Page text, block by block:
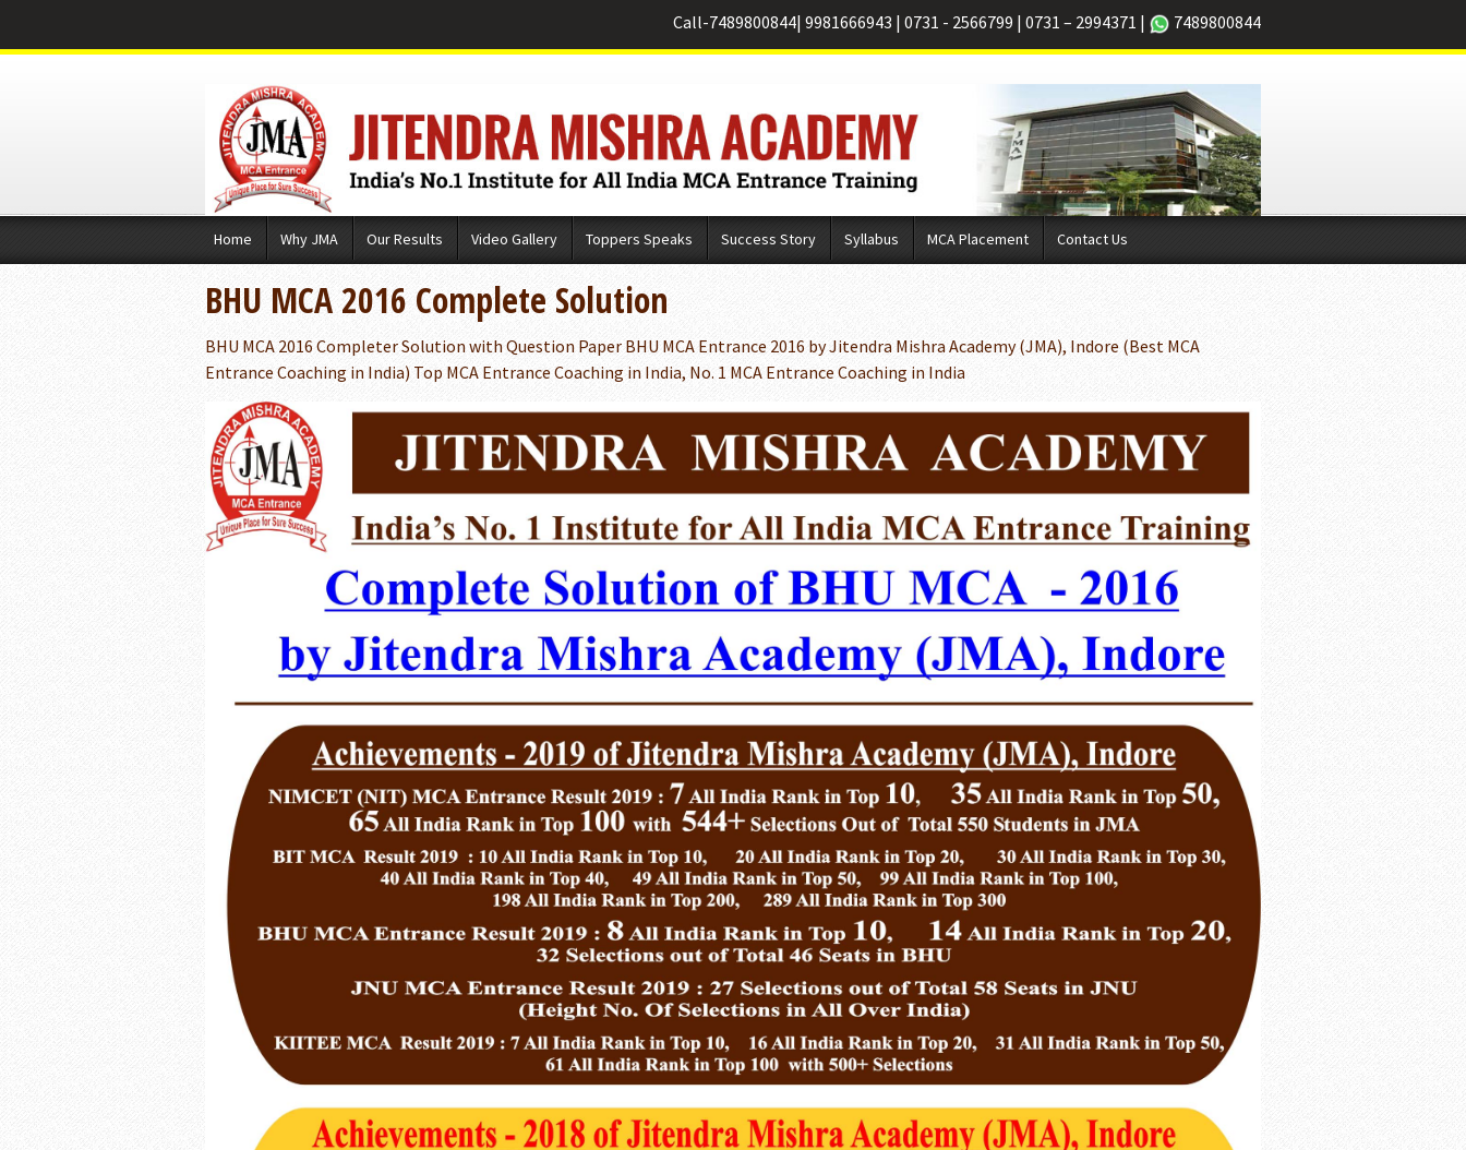
Call-7489800844| 9981666943 | 0731 - 2566799 | 0731 – 2994371 | 7489800844
Home Why JMA Our Results Video Gallery Toppers Speaks Success Story Syllabus MCA Placement Contact Us
BHU MCA 2016 Complete Solution
BHU MCA 2016 Completer Solution with Question Paper BHU MCA Entrance 2016 by Jitendra Mishra Academy (JMA), Indore (Best MCA
Entrance Coaching in India) Top MCA Entrance Coaching in India, No. 1 MCA Entrance Coaching in India